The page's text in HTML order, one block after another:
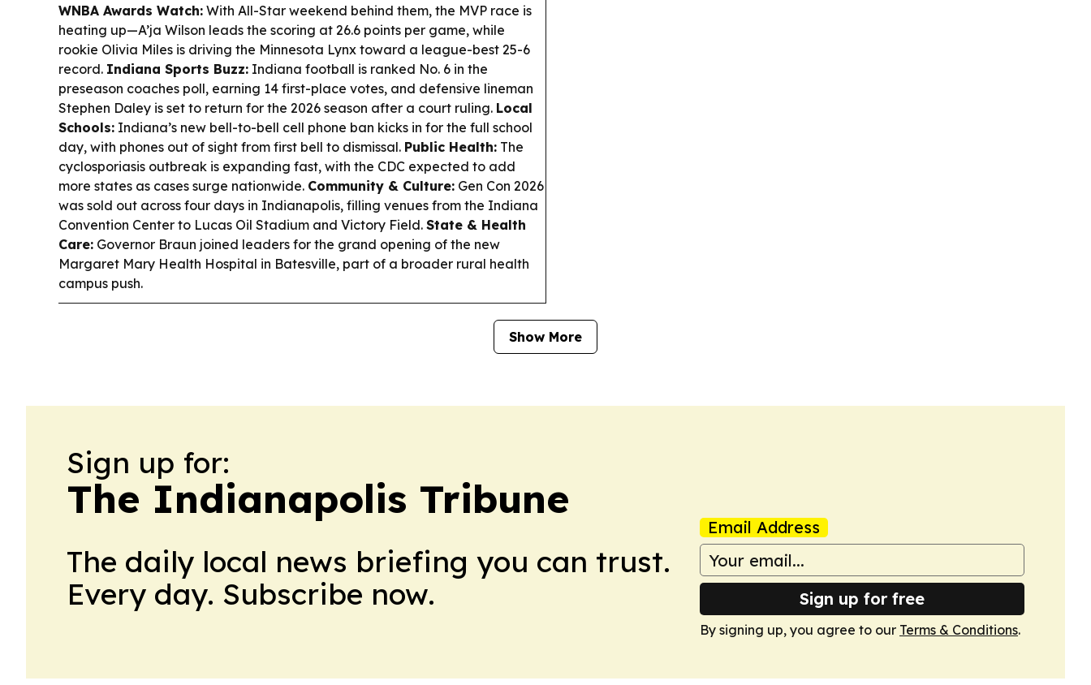
WNBA Awards Watch: With All-Star weekend behind them, the MVP race is
heating up—A’ja Wilson leads the scoring at 26.6 points per game, while
rookie Olivia Miles is driving the Minnesota Lynx toward a league-best 25-6
record. Indiana Sports Buzz: Indiana football is ranked No. 6 in the
preseason coaches poll, earning 14 first-place votes, and defensive lineman
Stephen Daley is set to return for the 2026 season after a court ruling. Local
Schools: Indiana’s new bell-to-bell cell phone ban kicks in for the full school
day, with phones out of sight from first bell to dismissal. Public Health: The
cyclosporiasis outbreak is expanding fast, with the CDC expected to add
more states as cases surge nationwide. Community & Culture: Gen Con 2026
was sold out across four days in Indianapolis, filling venues from the Indiana
Convention Center to Lucas Oil Stadium and Victory Field. State & Health
Care: Governor Braun joined leaders for the grand opening of the new
Margaret Mary Health Hospital in Batesville, part of a broader rural health
campus push.
Show More
Sign up for:
The Indianapolis Tribune
The daily local news briefing you can trust.
Every day. Subscribe now.
Email Address
Sign up for free
By signing up, you agree to our Terms & Conditions.